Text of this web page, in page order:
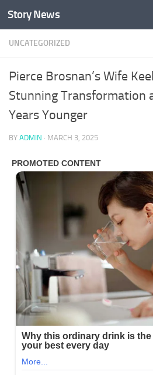
Skip to content
Story News
UNCATEGORIZED
Pierce Brosnan’s Wife
Stunning Transformation
Years Younger
BY ADMIN · MARCH 3, 2025